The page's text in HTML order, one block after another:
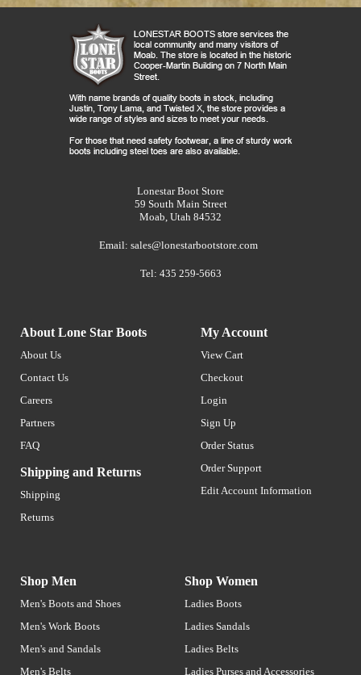
Lonestar Boot Store
59 South Main Street
Moab, Utah 84532
Email: sales@lonestarbootstore.com
Tel: 435 259-5663
About Lone Star Boots
About Us
Contact Us
Careers
Partners
FAQ
Shipping and Returns
Shipping
Returns
My Account
View Cart
Checkout
Login
Sign Up
Order Status
Order Support
Edit Account Information
Shop Men
Men's Boots and Shoes
Men's Work Boots
Men's and Sandals
Men's Belts
Shop Women
Ladies Boots
Ladies Sandals
Ladies Belts
Ladies Purses and Accessories